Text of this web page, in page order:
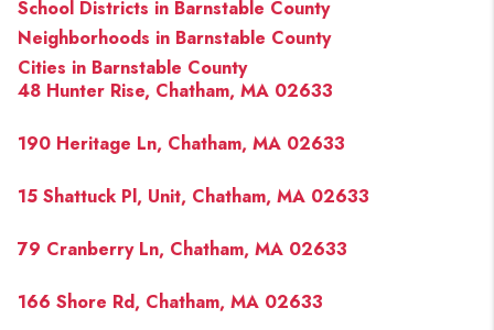
NEIGHBORHOODS
SELLING
HOME VALUE
WHO WE ARE
REVIEWS
School Districts in Barnstable County
Neighborhoods in Barnstable County
Cities in Barnstable County
48 Hunter Rise, Chatham, MA 02633
190 Heritage Ln, Chatham, MA 02633
15 Shattuck Pl, Unit, Chatham, MA 02633
79 Cranberry Ln, Chatham, MA 02633
166 Shore Rd, Chatham, MA 02633